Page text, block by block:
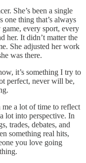
She’s been a single
one thing that’s always
every sport, every
her. It didn’t matter the
She adjusted her work
was there.
it’s something I try to
perfect, never will be,
me a lot of time to reflect
lot into perspective. In
trades, debates, and
something real hits,
you love going